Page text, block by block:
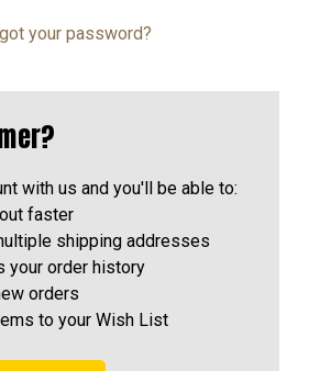
your password?
with us and you'll be able to:
faster
shipping addresses
your order history
orders
to your Wish List